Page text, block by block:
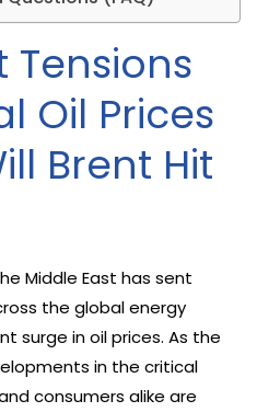
Tensions
Oil Prices
Brent Hit
Middle East has sent
the global energy
surge in oil prices. As the
in the critical
consumers alike are